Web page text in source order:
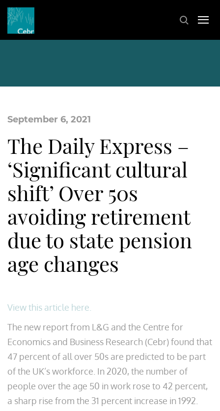
September 6, 2021
The Daily Express –
‘Significant cultural
shift’ Over 50s
avoiding retirement
due to state pension
age changes
View this article here.
The new report from L&G and the Centre for
Economics and Business Research (Cebr) found that
47 percent of all over 50s are predicted to be part
of the UK’s workforce. In 2020, the number of
people over the age 50 in work rose to 42 percent,
a sharp rise from the 31 percent increase in 1992.